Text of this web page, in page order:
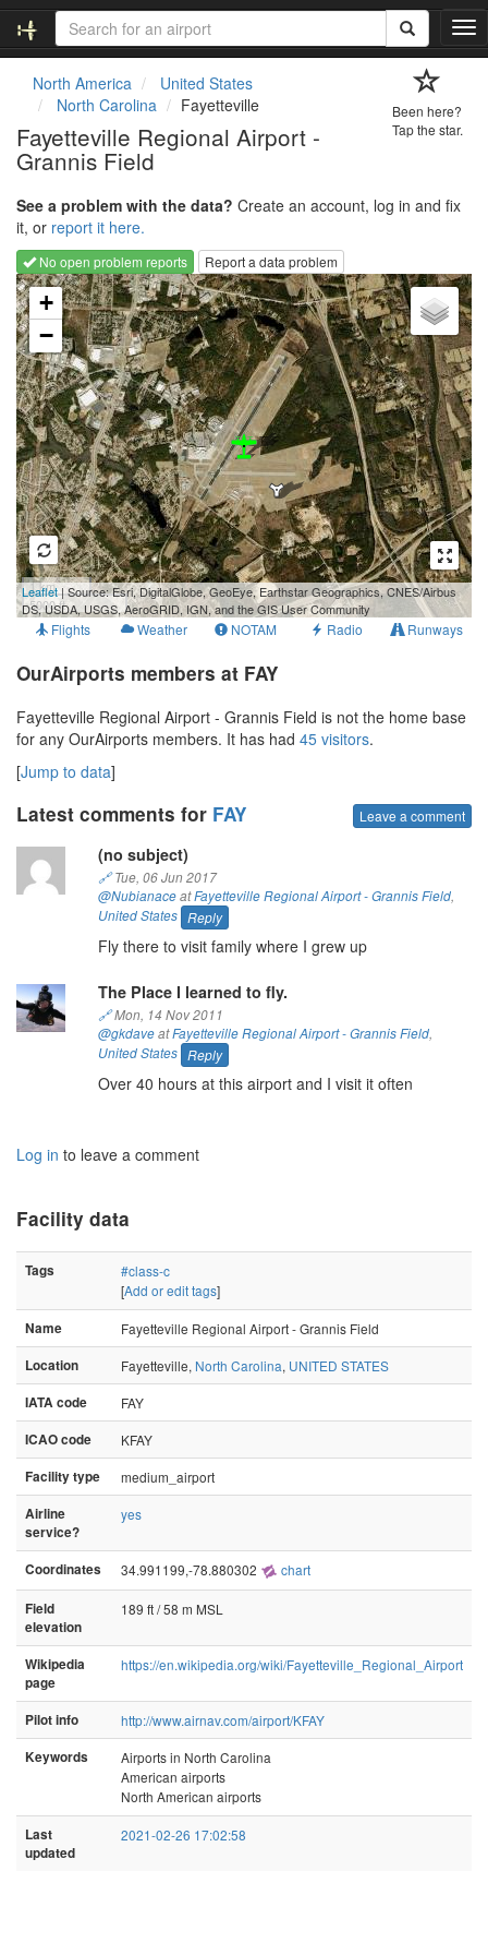
T
o
a
t
i
o
n
North America
United States
North Carolina
Fayetteville
Fayetteville Regional Airport -
Grannis Field
Been here?
Tap the star.
See a problem with the data? Create an account, log in and fix
it, or report it here.
No open problem reports
Report a data problem
Loading map...
+
−
1 km
5000 ft
Leaflet| Source: Esri, DigitalGlobe, GeoEye, Earthstar Geographics, CNES/Airbus
DS, USDA, USGS, AeroGRID, IGN, and the GIS User Community
Flights Weather NOTAM Radio Runways
OurAirports members at FAY
Fayetteville Regional Airport - Grannis Field is not the home base
for any OurAirports members. It has had 45 visitors.
[Jump to data]
Latest comments for FAY Leave a comment
(no subject)
🔗Tue, 06 Jun 2017
@NubianaceatFayetteville Regional Airport - Grannis Field,
United States Reply
Fly there to visit family where I grew up
The Place I learned to fly.
🔗Mon, 14 Nov 2011
@gkdaveatFayetteville Regional Airport - Grannis Field,
United States Reply
Over 40 hours at this airport and I visit it often
Log in to leave a comment
Facility data
Tags
#class-c
[Add or edit tags]
Name
Fayetteville Regional Airport - Grannis Field
Location
Fayetteville, North Carolina, UNITED STATES
IATA code
FAY
ICAO code
KFAY
Facility type
medium_airport
Airline
service?
yes
Coordinates 34.991199,-78.880302 chart
Field
elevation
189 ft / 58 m MSL
Wikipedia
page
https://en.wikipedia.org/wiki/Fayetteville_Regional_Airport
Pilot info
http://www.airnav.com/airport/KFAY
Keywords
Airports in North Carolina
American airports
North American airports
Last
updated
2021-02-26 17:02:58